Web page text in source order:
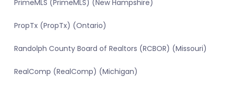
PrimeMLS (PrimeMLS) (New Hampshire)
PropTx (PropTx) (Ontario)
Randolph County Board of Realtors (RCBOR) (Missouri)
RealComp (RealComp) (Michigan)